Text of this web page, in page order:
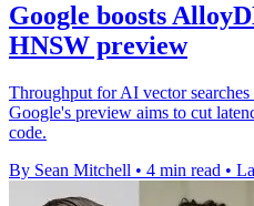
Google boosts
HNSW preview
Throughput for AI vector
Google's preview aims to cut
code.
By Sean Mitchell • 4 min read •